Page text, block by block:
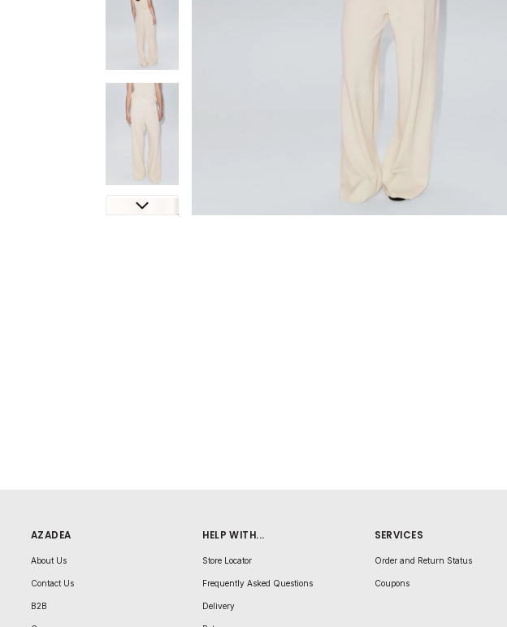
AZADEA
About Us
Contact Us
B2B
HELP WITH...
Store Locator
Frequently Asked Questions
Delivery
SERVICES
Order and Return Status
Coupons